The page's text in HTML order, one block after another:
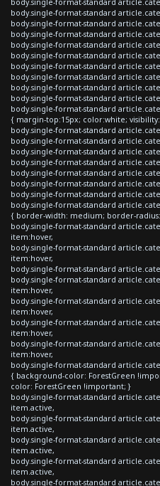
body.single-format-standard
body.single-format-standard
body.single-format-standard
body.single-format-standard
body.single-format-standard
body.single-format-standard
body.single-format-standard
body.single-format-standard
body.single-format-standard
body.single-format-standard
body.single-format-standard
{ margin-top:15px; color:white;
body.single-format-standard
body.single-format-standard
body.single-format-standard
body.single-format-standard
body.single-format-standard
body.single-format-standard
body.single-format-standard
body.single-format-standard
{ border-width: medium; border-
body.single-format-standard
item:hover,
body.single-format-standard
item:hover,
body.single-format-standard
body.single-format-standard
item:hover,
body.single-format-standard
item:hover,
body.single-format-standard
item:hover,
body.single-format-standard
item:hover,
body.single-format-standard
{ background-color: ForestGreen
color: ForestGreen !important; }
body.single-format-standard
item.active,
body.single-format-standard
item.active,
body.single-format-standard
item.active,
body.single-format-standard
item.active,
body.single-format-standard